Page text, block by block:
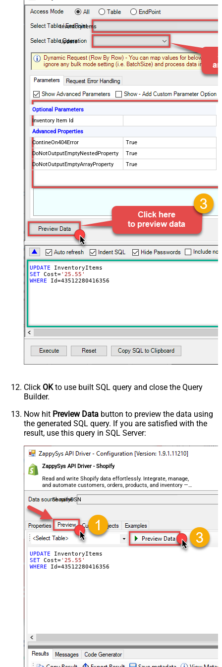
InventoryItems
Update
Optional Parameters
Inventory Item Id
Advanced Properties
ContineOn404Error
True
DoNotOutputEmptyNestedProperty
True
DoNotOutputEmptyArrayProperty
True
UPDATE
SET Cost='25.55'
WHERE Id=43512280416356
Click OKto use built SQL query and close the Query
Builder.
Now hit Preview Data button to preview the data using
the generated SQL query. If you are satisfied with the
result, use this query in SQL Server:
ZappySys API Driver - Shopify
Read and write Shopify data effortlessly. Integrate, manage,
and automate customers, orders, products, and inventory —
almost no coding required.
ShopifyDSN
UPDATE
SET Cost='25.55'
WHERE Id=43512280416356